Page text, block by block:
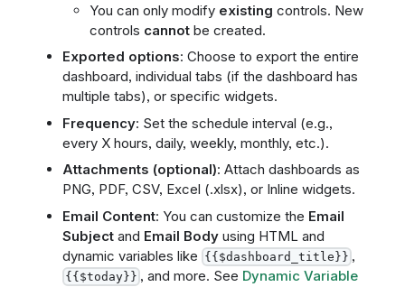
You can only modify existing controls. New
controls cannotbe created.
Exported options: Choose to export the entire
dashboard, individual tabs (if the dashboard has
multiple tabs), or specific widgets.
Frequency: Set the schedule interval (e.g.,
every X hours, daily, weekly, monthly, etc.).
Attachments (optional): Attach dashboards as
PNG, PDF, CSV, Excel (.xlsx), or Inline widgets.
Email Content: You can customize the Email
Subjectand Email Bodyusing HTML and
dynamic variables like {{$dashboard_title}} ,
{{$today}} , and more. See Dynamic Variable